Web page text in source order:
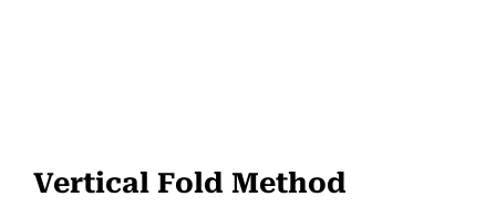
Vertical Fold Method